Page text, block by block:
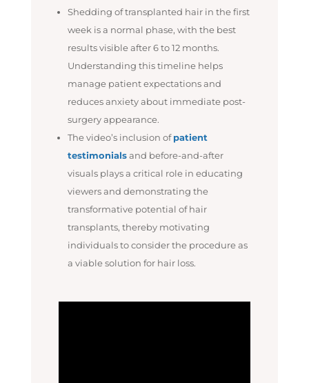
Shedding of transplanted hair in the first
week is a normal phase, with the best
results visible after 6 to 12 months.
Understanding this timeline helps
manage patient expectations and
reduces anxiety about immediate post-
surgery appearance.
The video’s inclusion ofpatient
testimonialsand before-and-after
visuals plays a critical role in educating
viewers and demonstrating the
transformative potential of hair
transplants, thereby motivating
individuals to consider the procedure as
a viable solution for hair loss.